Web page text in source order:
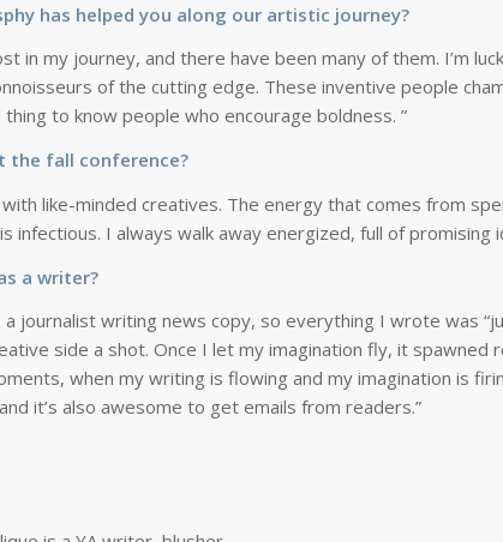
has helped you along our artistic journey?
in my journey, and there have been many of them. I’m
of the cutting edge. These inventive people
to know people who encourage boldness. ”
the fall conference?
with like-minded creatives. The energy that comes from
infectious. I always walk away energized, full of promising
a writer?
journalist writing news copy, so everything I wrote was
side a shot. Once I let my imagination fly, it
when my writing is flowing and my imagination is
it’s also awesome to get emails from readers.”